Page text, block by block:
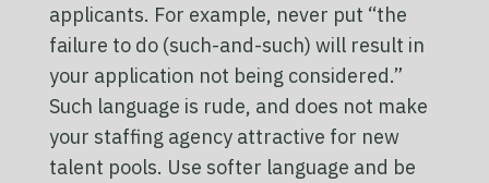
applicants. For example, never put “the
failure to do (such-and-such) will result in
your application not being considered.”
Such language is rude, and does not make
your staffing agency attractive for new
talent pools. Use softer language and be